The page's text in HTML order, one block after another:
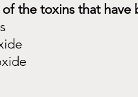
the toxins that